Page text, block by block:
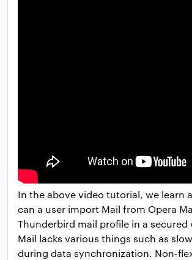
In the above video tutorial, we learn
can a user import Mail from Opera
Thunderbird mail profile in a secured
Mail lacks various things such as
during data synchronization. Non-